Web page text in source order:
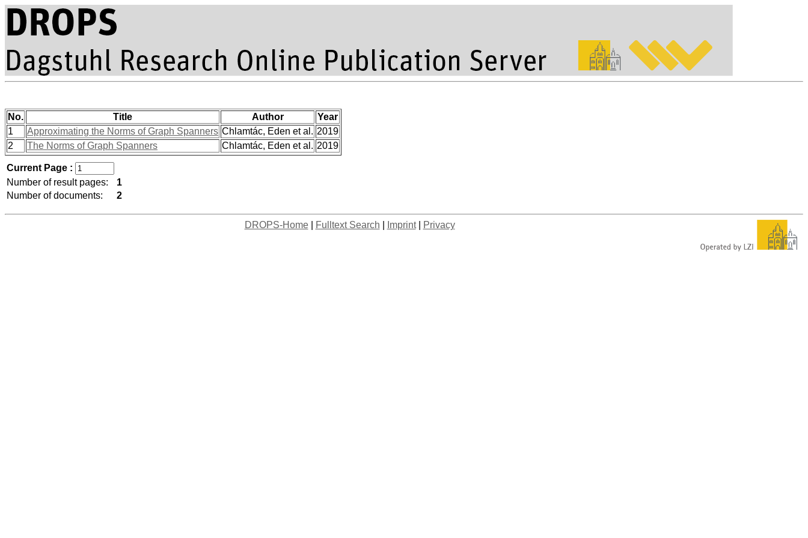
No. Title Author
Year
1
Approximating the Norms of Graph Spanners Chlamtác, Eden et al. 2019
2
The Norms of Graph Spanners Chlamtác, Eden et al. 2019
Current Page :
Number of result pages:
1
Number of documents:
2
DROPS-Home| Fulltext Search Imprint| Privacy